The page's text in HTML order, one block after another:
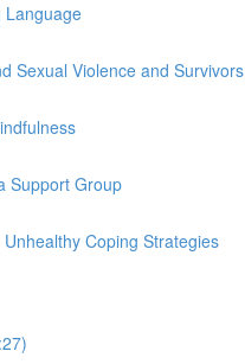
Language
Sexual Violence and Survivors
Support Group
Coping Strategies